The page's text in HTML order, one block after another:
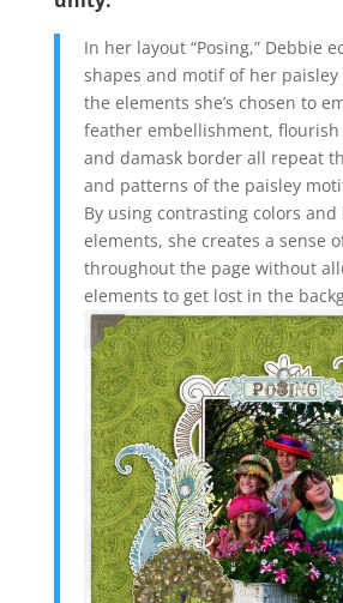
In her layout “Posing,” Debbie
shapes and motif of her
the elements she’s chosen to
feather embellishment,
and damask border all repeat
and patterns of the paisley
By using contrasting colors and
elements, she creates a sense
throughout the page without
elements to get lost in the